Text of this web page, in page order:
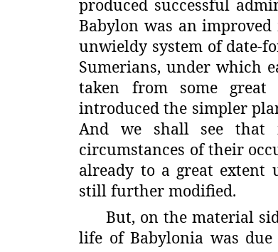
produced successful
Babylon was an improved
unwieldy system of date-
Sumerians, under which
taken from some
introduced the simpler
And we
shall see
circumstances of their
already to a great extent
still further modified.
But, on the material
life of Babylonia was